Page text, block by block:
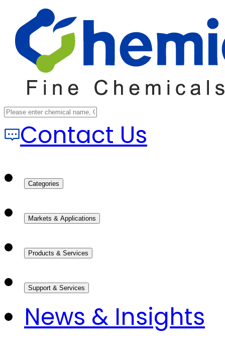
Contact Us
Categories
Markets & Applications
Products & Services
Support & Services
News & Insights